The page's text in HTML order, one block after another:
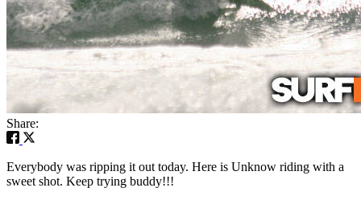
Share:
Everybody was ripping it out today. Here is Unknow riding with a
sweet shot. Keep trying buddy!!!